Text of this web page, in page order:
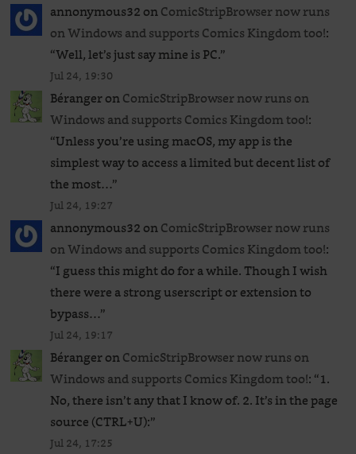
annonymous32onComicStripBrowser now runs
on Windows and supports Comics Kingdom too!:
“Well, let’s just say mine is PC.”
Jul 24, 19:30
BérangeronComicStripBrowser now runs on
Windows and supports Comics Kingdom too!:
“Unless you’re using macOS, my app is the
simplest way to access a limited but decent list of
the most…”
Jul 24, 19:27
annonymous32onComicStripBrowser now runs
on Windows and supports Comics Kingdom too!:
“I guess this might do for a while. Though I wish
there were a strong userscript or extension to
bypass…”
Jul 24, 19:17
BérangeronComicStripBrowser now runs on
Windows and supports Comics Kingdom too!: “1.
No, there isn’t any that I know of. 2. It’s in the page
source (CTRL+U):”
Jul 24, 17:25